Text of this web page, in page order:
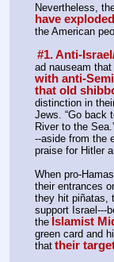
Nevertheless,
have
the American
#1. Anti-
ad nauseam that
with anti-
that old
distinction in
Jews. “Go back
River to the
--aside from the
praise for Hitler
When pro-
their entrances
they hit piñatas,
support Israel---
the Islamist
green card and
that their